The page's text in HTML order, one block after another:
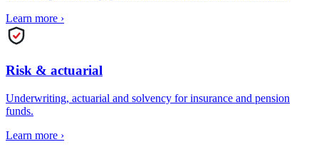
Learn more ›
Risk & actuarial
Underwriting, actuarial and solvency for insurance and pension
funds.
Learn more ›